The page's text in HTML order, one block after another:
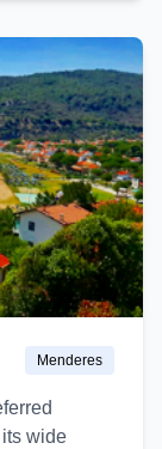
Menderes
wide